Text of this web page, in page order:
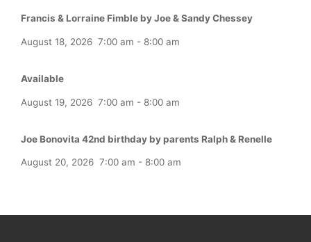
Francis & Lorraine Fimble by Joe & Sandy Chessey
August 18, 2026 7:00 am - 8:00 am
Available
August 19, 2026 7:00 am - 8:00 am
Joe Bonovita 42nd birthday by parents Ralph & Renelle
August 20, 2026 7:00 am - 8:00 am